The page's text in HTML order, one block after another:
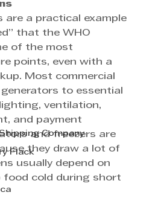
Company
Flack
are a practical example
that the WHO
of the most
points, even with a
Most commercial
to essential
ventilation,
and payment
and freezers are
they draw a lot of
usually depend on
food cold during short